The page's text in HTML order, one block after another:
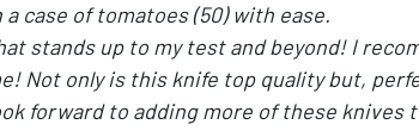
case of tomatoes (50) with ease.
stands up to my test and beyond! I
Not only is this knife top quality but,
forward to adding more of these knives